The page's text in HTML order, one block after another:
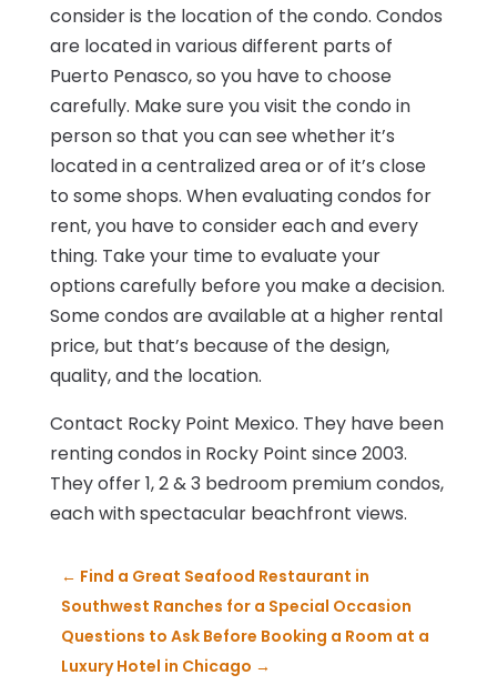
consider is the location of the condo. Condos
are located in various different parts of
Puerto Penasco, so you have to choose
carefully. Make sure you visit the condo in
person so that you can see whether it’s
located in a centralized area or of it’s close
to some shops. When evaluating condos for
rent, you have to consider each and every
thing. Take your time to evaluate your
options carefully before you make a decision.
Some condos are available at a higher rental
price, but that’s because of the design,
quality, and the location.
Contact Rocky Point Mexico. They have been
renting condos in Rocky Point since 2003.
They offer 1, 2 & 3 bedroom premium condos,
each with spectacular beachfront views.
← Find a Great Seafood Restaurant in
Southwest Ranches for a Special Occasion
Questions to Ask Before Booking a Room at a
Luxury Hotel in Chicago →